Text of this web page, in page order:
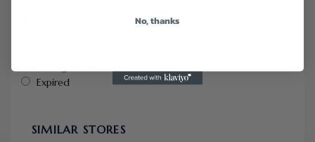
Expired
SIMILAR STORES
No, thanks